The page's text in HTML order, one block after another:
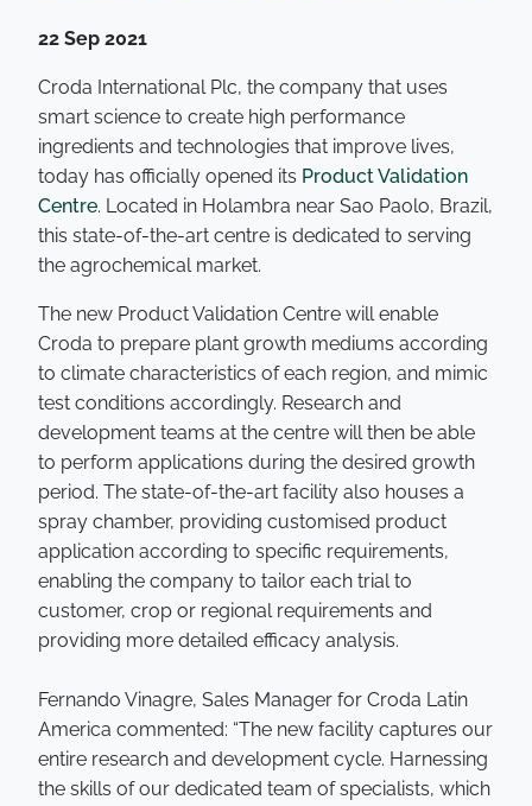
22 Sep 2021
Croda International Plc, the company that uses
smart science to create high performance
ingredients and technologies that improve lives,
today has officially opened its Product Validation
Centre. Located in Holambra near Sao Paolo, Brazil,
this state-of-the-art centre is dedicated to serving
the agrochemical market.
The new Product Validation Centre will enable
Croda to prepare plant growth mediums according
to climate characteristics of each region, and mimic
test conditions accordingly. Research and
development teams at the centre will then be able
to perform applications during the desired growth
period. The state-of-the-art facility also houses a
spray chamber, providing customised product
application according to specific requirements,
enabling the company to tailor each trial to
customer, crop or regional requirements and
providing more detailed efficacy analysis.
Fernando Vinagre, Sales Manager for Croda Latin
America commented: “The new facility captures our
entire research and development cycle. Harnessing
the skills of our dedicated team of specialists, which